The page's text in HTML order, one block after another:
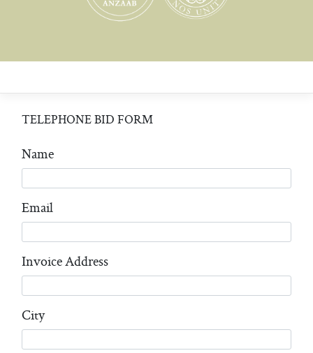
TELEPHONE BID FORM
Name
Email
Invoice Address
City